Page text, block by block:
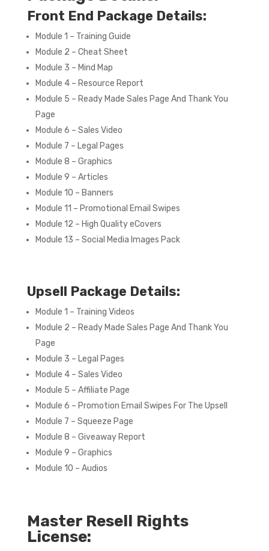
Front End Package Details:
Module 1 – Training Guide
Module 2 – Cheat Sheet
Module 3 – Mind Map
Module 4 – Resource Report
Module 5 – Ready Made Sales Page And Thank You
Page
Module 6 – Sales Video
Module 7 – Legal Pages
Module 8 – Graphics
Module 9 – Articles
Module 10 – Banners
Module 11 – Promotional Email Swipes
Module 12 – High Quality eCovers
Module 13 – Social Media Images Pack
Upsell Package Details:
Module 1 – Training Videos
Module 2 – Ready Made Sales Page And Thank You
Page
Module 3 – Legal Pages
Module 4 – Sales Video
Module 5 – Affiliate Page
Module 6 – Promotion Email Swipes For The Upsell
Module 7 – Squeeze Page
Module 8 – Giveaway Report
Module 9 – Graphics
Module 10 – Audios
Master Resell Rights
License: